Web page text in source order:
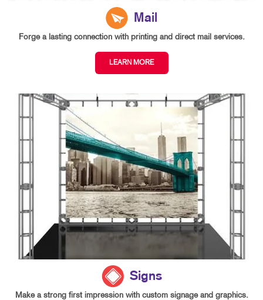
Mail
Forge a lasting connection with printing and direct mail services.
LEARN MORE
Signs
Make a strong first impression with custom signage and graphics.